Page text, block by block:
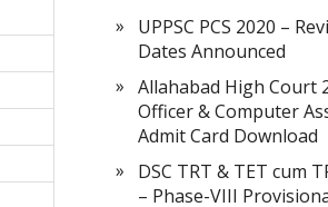
UPPSC PCS 2020 –
Dates Announced
Allahabad High Court
Officer & Computer
Admit Card Download
DSC TRT & TET cum
– Phase-VIII